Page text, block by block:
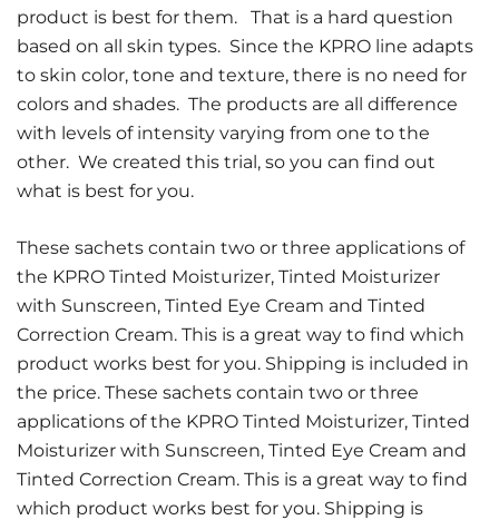
product is best for them. That is a hard question
based on all skin types. Since the KPRO line adapts
to skin color, tone and texture, there is no need for
colors and shades. The products are all difference
with levels of intensity varying from one to the
other. We created this trial, so you can find out
what is best for you.
These sachets contain two or three applications of
the KPRO Tinted Moisturizer, Tinted Moisturizer
with Sunscreen, Tinted Eye Cream and Tinted
Correction Cream. This is a great way to find which
product works best for you. Shipping is included in
the price. These sachets contain two or three
applications of the KPRO Tinted Moisturizer, Tinted
Moisturizer with Sunscreen, Tinted Eye Cream and
Tinted Correction Cream. This is a great way to find
which product works best for you. Shipping is